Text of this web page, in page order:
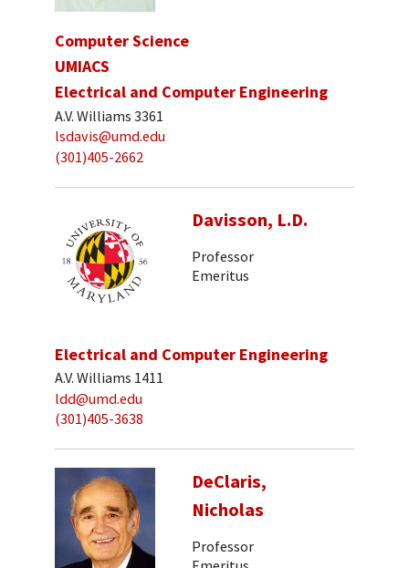
Computer Science
UMIACS
Electrical and Computer Engineering
A.V. Williams 3361
lsdavis@umd.edu
(301)405-2662
Davisson, L.D.
Professor
Emeritus
Electrical and Computer Engineering
A.V. Williams 1411
ldd@umd.edu
(301)405-3638
DeClaris,
Nicholas
Professor